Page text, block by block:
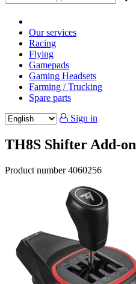
Our services
Racing
Flying
Gamepads
Gaming Headsets
Farming / Trucking
Spare parts
Sign in
TH8S Shifter Add-on
Product number 4060256